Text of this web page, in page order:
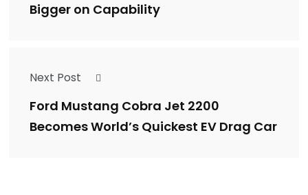
Bigger on Capability
Next Post
Ford Mustang Cobra Jet 2200
Becomes World’s Quickest EV Drag Car